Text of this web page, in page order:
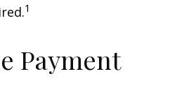
1
Payment